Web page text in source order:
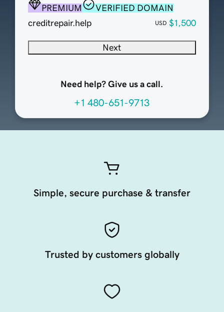
PREMIUM
VERIFIED DOMAIN
creditrepair.help
USD $1,500
Next
Need help? Give us a call.
+1 480-651-9713
Simple, secure purchase & transfer
Trusted by customers globally